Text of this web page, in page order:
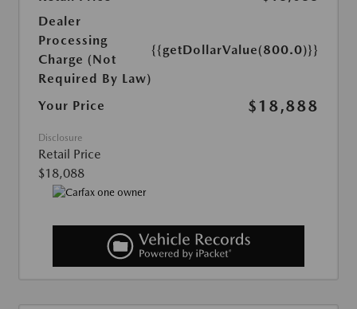
Dealer
Processing
Charge (Not
Required By Law)
{{getDollarValue(800.0)}}
Your Price $18,888
Disclosure
Retail Price
$18,088